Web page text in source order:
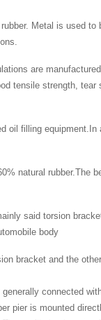
Metal is used
are
tensile strength,
oil filling
natural rubber.The
said torsion
body
bracket and the
connected
pier is mounted